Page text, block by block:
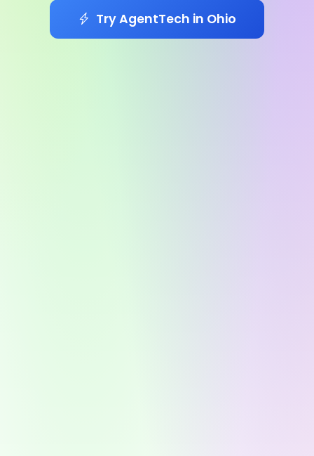
Try AgentTech in Ohio